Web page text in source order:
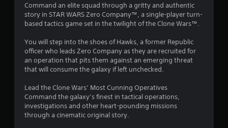
Command an elite squad through a gritty and authentic
story in STAR WARS Zero Company™, a single-player turn-
based tactics game set in the twilight of the Clone Wars™.
You will step into the shoes of Hawks, a former Republic
officer who leads Zero Company as they are recruited for
an operation that pits them against an emerging threat
that will consume the galaxy if left unchecked.
Lead the Clone Wars’ Most Cunning Operatives
Command the galaxy’s finest in tactical operations,
investigations and other heart-pounding missions
through a cinematic original story.